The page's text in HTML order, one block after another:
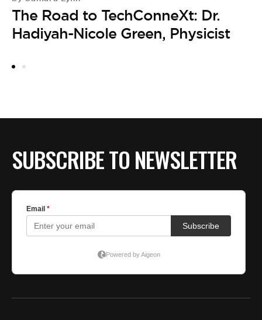
The Road to TechConneXt: Dr.
Hadiyah-Nicole Green, Physicist
SUBSCRIBE TO NEWSLETTER